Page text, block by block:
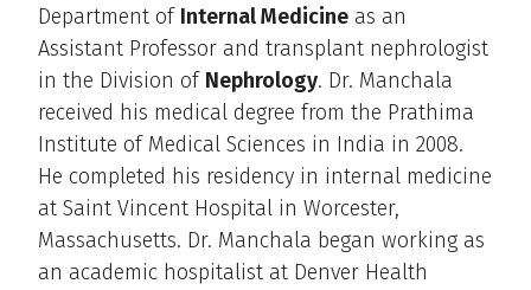
Department of Internal Medicine as an
Assistant Professor and transplant nephrologist
in the Division of Nephrology. Dr. Manchala
received his medical degree from the Prathima
Institute of Medical Sciences in India in 2008.
He completed his residency in internal medicine
at Saint Vincent Hospital in Worcester,
Massachusetts. Dr. Manchala began working as
an academic hospitalist at Denver Health